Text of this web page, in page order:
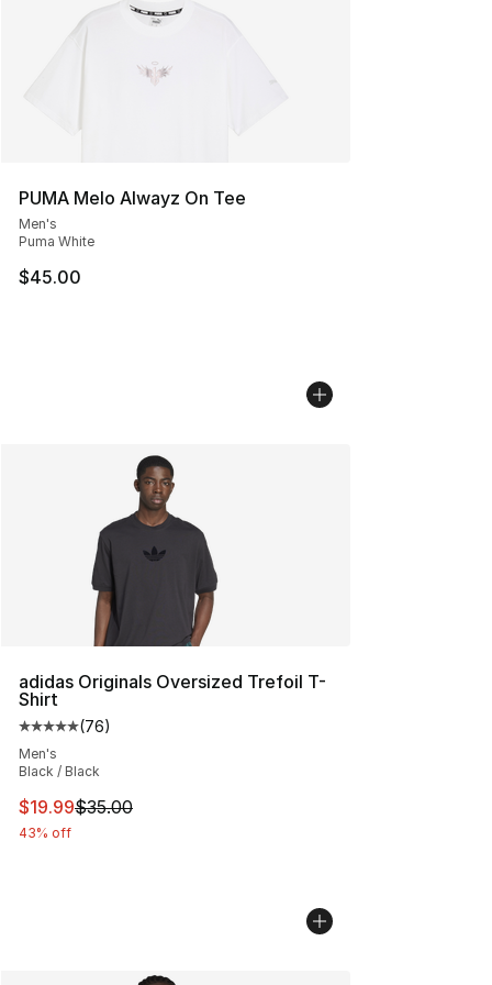
PUMA Melo Alwayz On Tee
Men's
Puma White
$45.00
adidas Originals Oversized Trefoil T-
Shirt
Average customer rating - [5 out of 5 stars], 76
(76)
Men's
Black / Black
This item is on sale. Price dropped from $35.00 to
$19.99$35.00
43% off